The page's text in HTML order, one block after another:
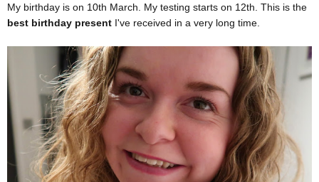
My birthday is on 10th March. My testing starts on 12th. This is the
best birthday present I've received in a very long time.